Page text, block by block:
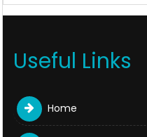
Useful Links
Home